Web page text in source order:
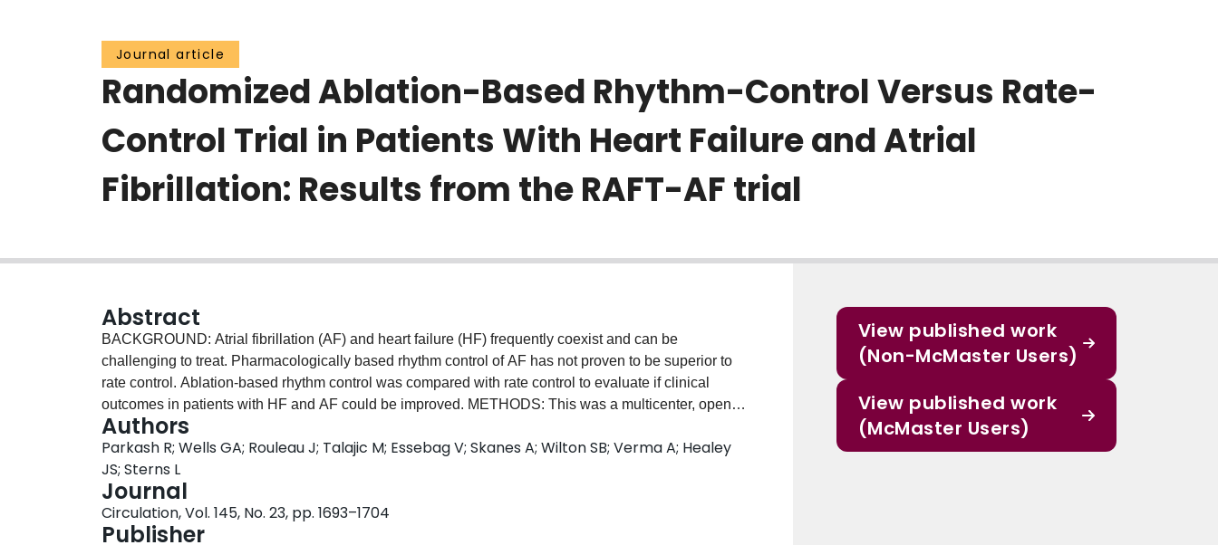
Journal article
Randomized Ablation-Based Rhythm-Control Versus Rate-
Control Trial in Patients With Heart Failure and Atrial
Fibrillation: Results from the RAFT-AF trial
Abstract
BACKGROUND: Atrial fibrillation (AF) and heart failure (HF) frequently coexist and can be
challenging to treat. Pharmacologically based rhythm control of AF has not proven to be superior to
rate control. Ablation-based rhythm control was compared with rate control to evaluate if clinical
outcomes in patients with HF and AF could be improved. METHODS: This was a multicenter, open-
label trial with blinded outcome evaluation using a central adjudication committee. Patients with high-
burden paroxysmal (>4 episodes in 6 months) or persistent (duration <3 years) AF, New York Heart
Association class II to III HF, and elevated NT-proBNP (N-terminal pro brain natriuretic peptide) were
randomly assigned to ablation-based rhythm control or rate control. The primary outcome was a
composite of all-cause mortality and all HF events, with a minimum follow-up of 2 years. Secondary
outcomes included left ventricular ejection fraction, 6-minute walk test, and NT-proBNP. Quality of life
Authors
Parkash R; Wells GA; Rouleau J; Talajic M; Essebag V; Skanes A; Wilton SB; Verma A; Healey
JS; Sterns L
Journal
Circulation, Vol. 145, No. 23, pp. 1693–1704
Publisher
View published work
(Non-McMaster Users)
View published work
(McMaster Users)